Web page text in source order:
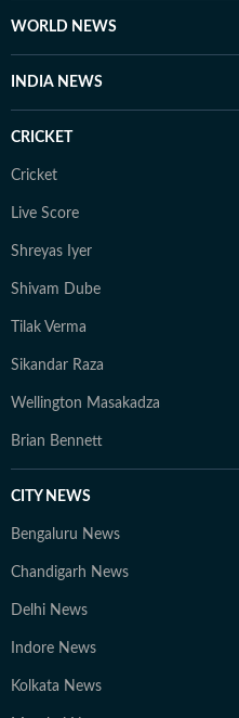
WORLD NEWS
INDIA NEWS
CRICKET
Cricket
Live Score
Shreyas Iyer
Shivam Dube
Tilak Verma
Sikandar Raza
Wellington Masakadza
Brian Bennett
CITY NEWS
Bengaluru News
Chandigarh News
Delhi News
Indore News
Kolkata News